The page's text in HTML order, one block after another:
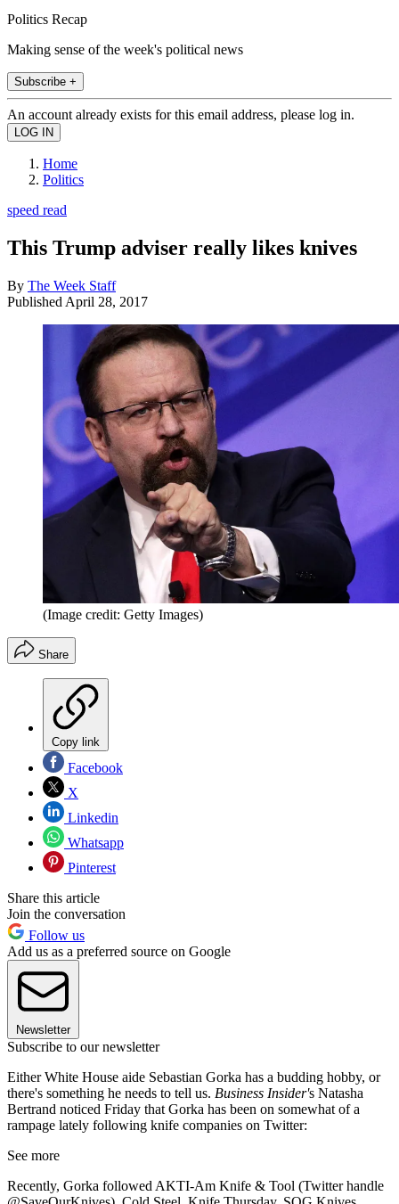
Politics Recap
Making sense of the week's political news
Subscribe +
An account already exists for this email address, please log in.
Home
Politics
speed read
This Trump adviser really likes knives
By The Week Staff
Published April 28, 2017
(Image credit: Getty Images)
Share
Copy link
Facebook
X
Linkedin
Whatsapp
Pinterest
Share this article
Join the conversation
Follow us
Add us as a preferred source on Google
Newsletter
Subscribe to our newsletter
Either White House aide Sebastian Gorka has a budding hobby, or
there's something he needs to tell us. Business Insider's Natasha
Bertrand noticed Friday that Gorka has been on somewhat of a
rampage lately following knife companies on Twitter:
See more
Recently, Gorka followed AKTI-Am Knife & Tool (Twitter handle